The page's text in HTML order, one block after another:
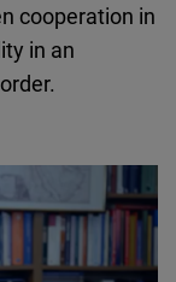
cooperation in
in an